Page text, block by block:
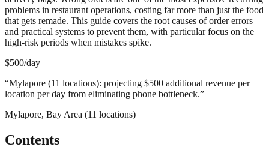
problems in restaurant operations, costing far more than just the food
that gets remade. This guide covers the root causes of order errors
and practical systems to prevent them, with particular focus on the
high-risk periods when mistakes spike.
$500/day
“Mylapore (11 locations): projecting $500 additional revenue per
location per day from eliminating phone bottleneck.”
Mylapore, Bay Area (11 locations)
Contents